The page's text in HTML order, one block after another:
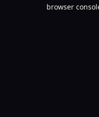
browser